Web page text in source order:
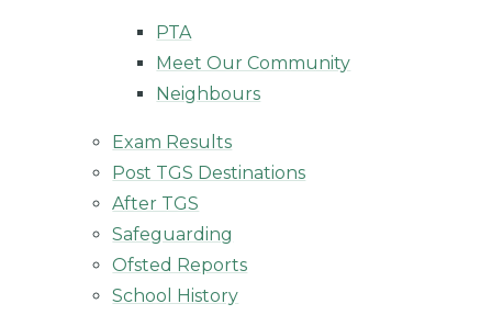
PTA
Meet Our Community
Neighbours
Exam Results
Post TGS Destinations
After TGS
Safeguarding
Ofsted Reports
School History